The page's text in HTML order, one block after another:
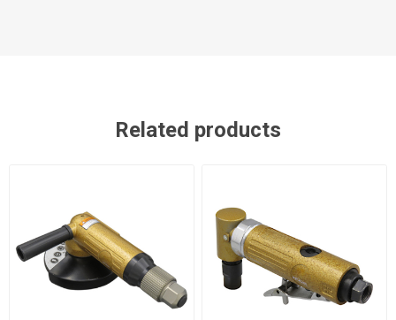
Related products